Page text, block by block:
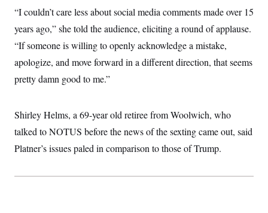
“I couldn’t care less about social media comments made over 15
years ago,” she told the audience, eliciting a round of applause.
“If someone is willing to openly acknowledge a mistake,
apologize, and move forward in a different direction, that seems
pretty damn good to me.”
Shirley Helms, a 69-year old retiree from Woolwich, who
talked to NOTUS before the news of the sexting came out, said
Platner’s issues paled in comparison to those of Trump.